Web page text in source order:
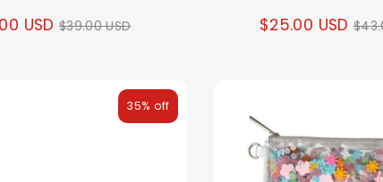
USD Regular
$39.00 USD $25.00 USD
35% off